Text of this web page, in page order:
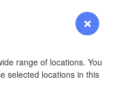
Forecast
range of locations. You
selected locations in this